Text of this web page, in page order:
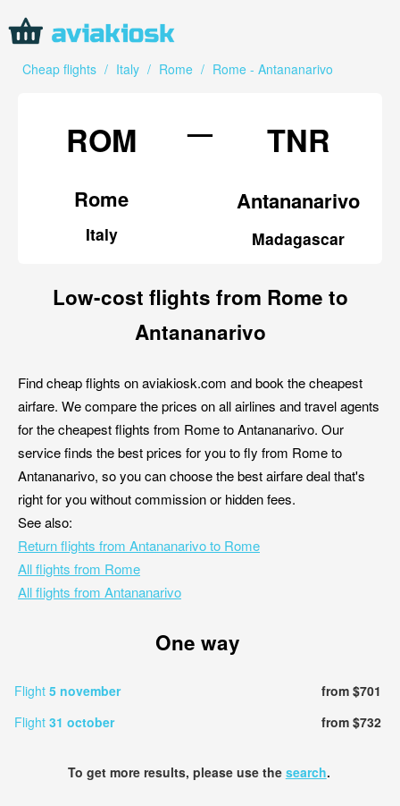
Cheap flights / Italy / Rome / Rome - Antananarivo
ROM
Rome
Italy
— TNR
Antananarivo
Madagascar
Low-cost flights from Rome to
Antananarivo
Find cheap flights on aviakiosk.com and book the cheapest
airfare. We compare the prices on all airlines and travel agents
for the cheapest flights from Rome to Antananarivo. Our
service finds the best prices for you to fly from Rome to
Antananarivo, so you can choose the best airfare deal that's
right for you without commission or hidden fees.
See also:
Return flights from Antananarivo to Rome
All flights from Rome
All flights from Antananarivo
One way
Flight 5 november
from $701
Flight 31 october from $732
To get more results, please use the search.